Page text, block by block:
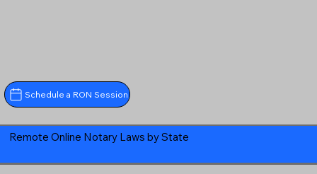
Schedule a RON Session
Remote Online Notary Laws by State